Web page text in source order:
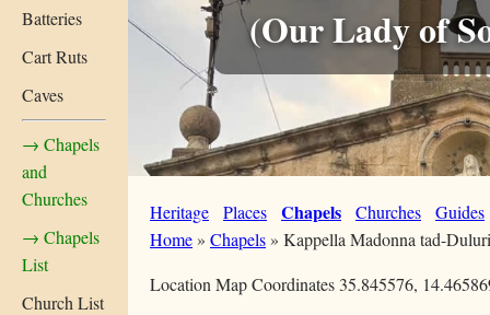
Batteries
Cart Ruts
Caves
→ Chapels
and
Churches
→ Chapels
List
Church List
(Our Lady of
Heritage Places Chapels Churches
Guides
Home » Chapels » Kappella Madonna tad-
Location Map Coordinates 35.845576,